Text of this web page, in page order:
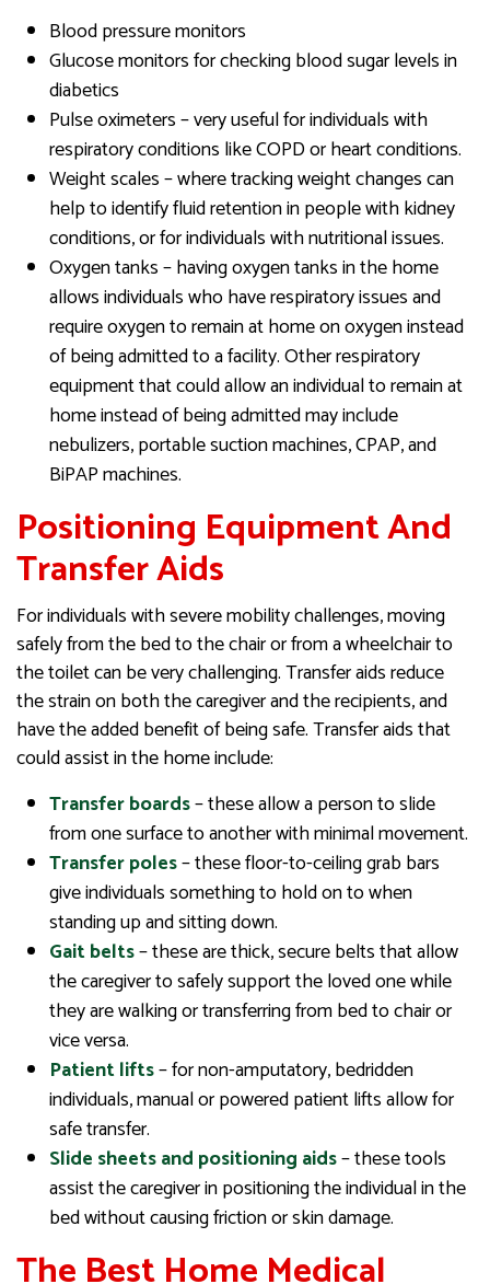
Blood pressure monitors
Glucose monitors for checking blood sugar levels in
diabetics
Pulse oximeters – very useful for individuals with
respiratory conditions like COPD or heart conditions.
Weight scales – where tracking weight changes can
help to identify fluid retention in people with kidney
conditions, or for individuals with nutritional issues.
Oxygen tanks – having oxygen tanks in the home
allows individuals who have respiratory issues and
require oxygen to remain at home on oxygen instead
of being admitted to a facility. Other respiratory
equipment that could allow an individual to remain at
home instead of being admitted may include
nebulizers, portable suction machines, CPAP, and
BiPAP machines.
Positioning Equipment And
Transfer Aids
For individuals with severe mobility challenges, moving
safely from the bed to the chair or from a wheelchair to
the toilet can be very challenging. Transfer aids reduce
the strain on both the caregiver and the recipients, and
have the added benefit of being safe. Transfer aids that
could assist in the home include:
Transfer boards– these allow a person to slide
from one surface to another with minimal movement.
Transfer poles– these floor-to-ceiling grab bars
give individuals something to hold on to when
standing up and sitting down.
Gait belts– these are thick, secure belts that allow
the caregiver to safely support the loved one while
they are walking or transferring from bed to chair or
vice versa.
Patient lifts– for non-amputatory, bedridden
individuals, manual or powered patient lifts allow for
safe transfer.
Slide sheets and positioning aids– these tools
assist the caregiver in positioning the individual in the
bed without causing friction or skin damage.
The Best Home Medical